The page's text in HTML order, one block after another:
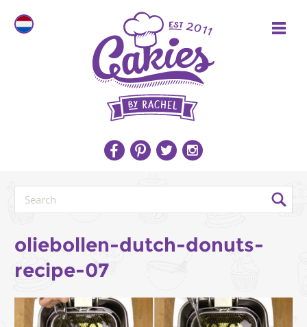
oliebollen-dutch-donuts-
recipe-07